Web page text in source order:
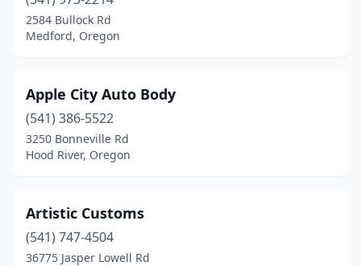
2584 Bullock Rd
Medford, Oregon
Apple City Auto Body
(541) 386-5522
3250 Bonneville Rd
Hood River, Oregon
Artistic Customs
(541) 747-4504
36775 Jasper Lowell Rd